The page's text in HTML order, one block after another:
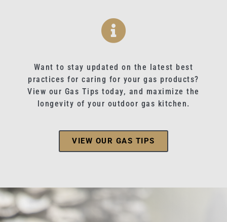
Want to stay updated on the latest best
practices for caring for your gas products?
View our Gas Tips today, and maximize the
longevity of your outdoor gas kitchen.
VIEW OUR GAS TIPS